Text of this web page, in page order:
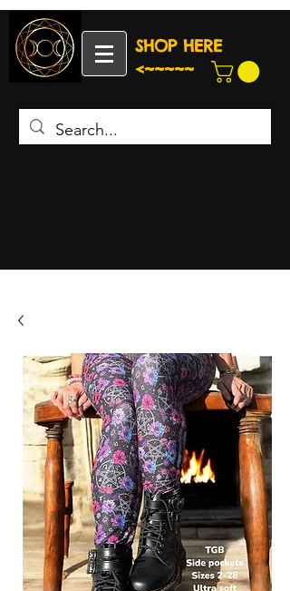
SHOP HERE
<~~~~~